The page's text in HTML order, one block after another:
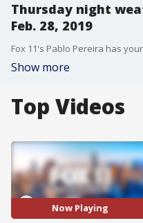
Thursday night
Feb. 28, 2019
Show more
Top Videos
Now Playing